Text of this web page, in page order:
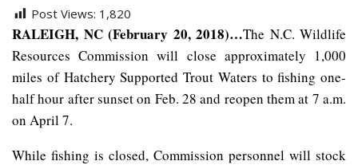
Post Views: 1,820
RALEIGH, NC (February 20, 2018)…The N.C. Wildlife
Resources Commission will close approximately 1,000
miles of Hatchery Supported Trout Waters to fishing one-
half hour after sunset on Feb. 28 and reopen them at 7 a.m.
on April 7.
While fishing is closed, Commission personnel will stock